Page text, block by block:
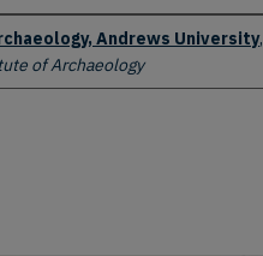
Andrews University,
of Archaeology